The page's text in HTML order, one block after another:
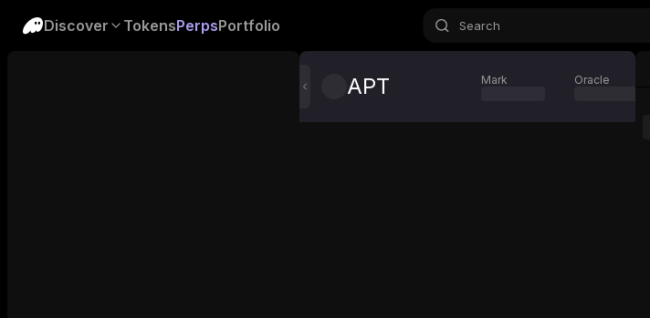
Discover TokensPerpsPortfolio Search
APT Mark Oracle